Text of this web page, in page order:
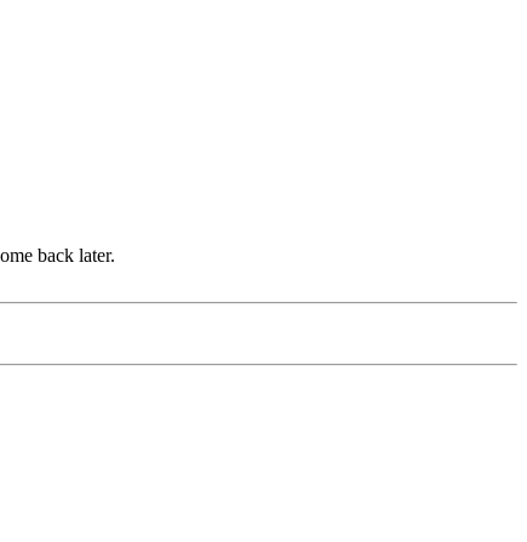
back later.